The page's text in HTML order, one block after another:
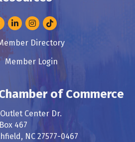
LinkedInInstagram
card icon
Directory
icon
Member Login
of Commerce
Map
Outlet Center Dr.
467
NC 27577-0467